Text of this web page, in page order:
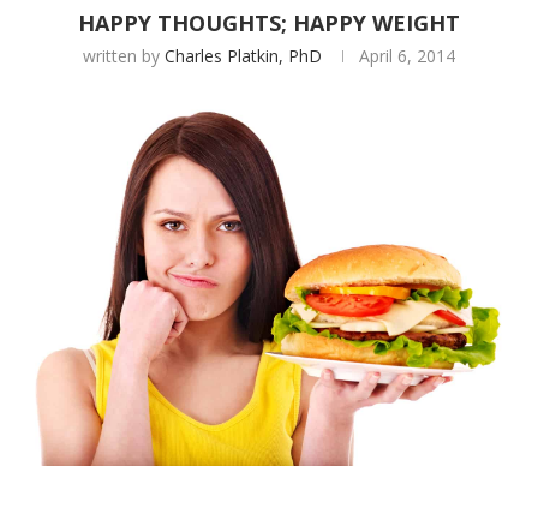
HAPPY THOUGHTS; HAPPY WEIGHT
written by Charles Platkin, PhD April 6, 2014